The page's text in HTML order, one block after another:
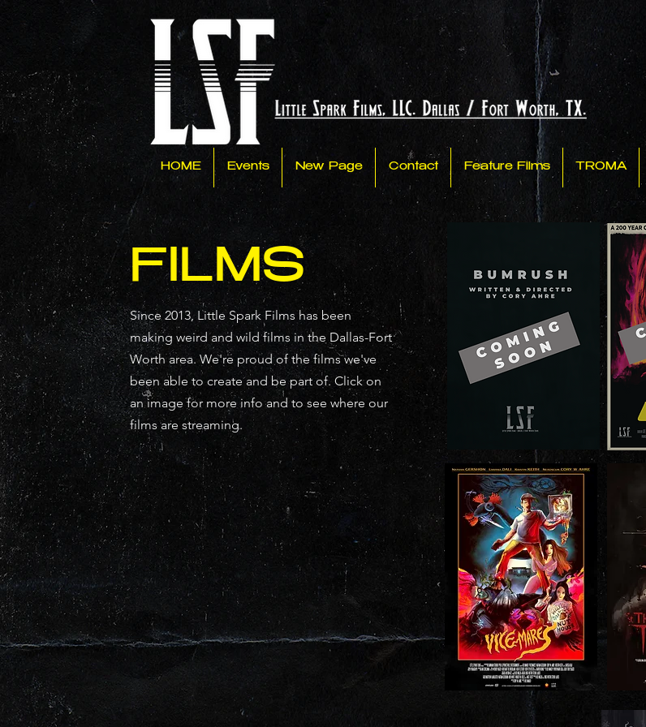
HOME Events New Page Contact Feature Films TROMA
FILMS
Since 2013, Little Spark Films has been
making weird and wild films in the Dallas-Fort
Worth area. We're proud of the films we've
been able to create and be part of. Click on
an image for more info and to see where our
films are streaming.